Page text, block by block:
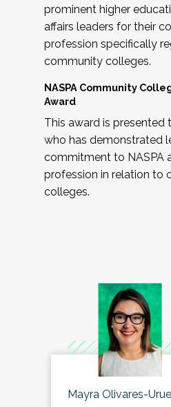
prominent higher
affairs leaders for their
profession specifically
community colleges.
NASPA Community
Award
This award is presented
who has demonstrated
commitment to NASPA
profession in relation to
colleges.
Mayra Olivares-